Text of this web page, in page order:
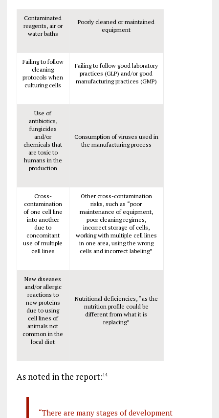
Contaminated
reagents, air or
water baths
Poorly cleaned or maintained
equipment
Failing to follow
cleaning
protocols when
culturing cells
Failing to follow good laboratory
practices (GLP) and/or good
manufacturing practices (GMP)
Use of
antibiotics,
fungicides
and/or
chemicals that
are toxic to
humans in the
production
Consumption of viruses used in
the manufacturing process
Cross-
contamination
of one cell line
into another
due to
concomitant
use of multiple
cell lines
Other cross-contamination
risks, such as “poor
maintenance of equipment,
poor cleaning regimes,
incorrect storage of cells,
working with multiple cell lines
in one area, using the wrong
cells and incorrect labeling”
New diseases
and/or allergic
reactions to
new proteins
due to using
cell lines of
animals not
common in the
local diet
Nutritional deficiencies, “as the
nutrition profile could be
different from what it is
replacing”
As noted in the report:14
“There are many stages of development